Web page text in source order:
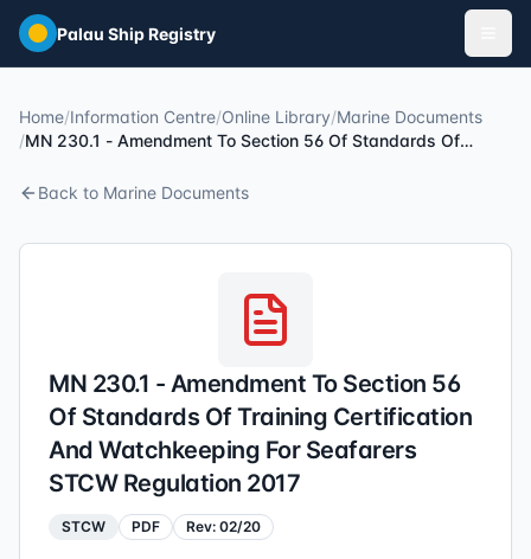
Skip to main content
Palau Ship Registry
Home/Information Centre/Online Library/Marine Documents
/MN 230.1 - Amendment To Section 56 Of Standards Of
Regulation 2017
Back to Marine Documents
MN 230.1 - Amendment To Section 56
Of Standards Of Training Certification
And Watchkeeping For Seafarers
STCW Regulation 2017
STCW PDF Rev: 02/20